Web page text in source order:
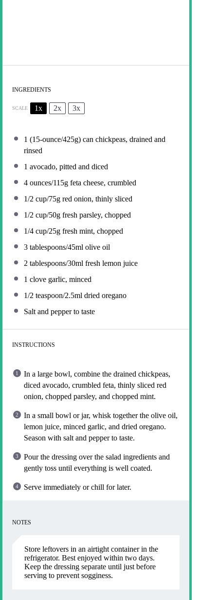
INGREDIENTS
SCALE 1x 2x 3x
1 (15-ounce/425g) can chickpeas, drained and
rinsed
1 avocado, pitted and diced
4 ounces/115g feta cheese, crumbled
1/2 cup/75g red onion, thinly sliced
1/2 cup/50g fresh parsley, chopped
1/4 cup/25g fresh mint, chopped
3 tablespoons/45ml olive oil
2 tablespoons/30ml fresh lemon juice
1 clove garlic, minced
1/2 teaspoon/2.5ml dried oregano
Salt and pepper to taste
INSTRUCTIONS
In a large bowl, combine the drained chickpeas,
diced avocado, crumbled feta, thinly sliced red
onion, chopped parsley, and chopped mint.
In a small bowl or jar, whisk together the olive oil,
lemon juice, minced garlic, and dried oregano.
Season with salt and pepper to taste.
Pour the dressing over the salad ingredients and
gently toss until everything is well coated.
Serve immediately or chill for later.
NOTES
Store leftovers in an airtight container in the
refrigerator. Best enjoyed within two days.
Keep the dressing separate until just before
serving to prevent sogginess.